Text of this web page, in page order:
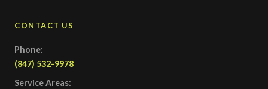
CONTACT US
Phone:
(847) 532-9978
Service Areas: